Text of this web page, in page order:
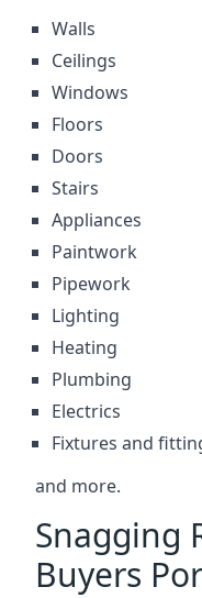
Walls
Ceilings
Windows
Floors
Doors
Stairs
Appliances
Paintwork
Pipework
Lighting
Heating
Plumbing
Electrics
Fixtures and
and more.
Snagging
Buyers